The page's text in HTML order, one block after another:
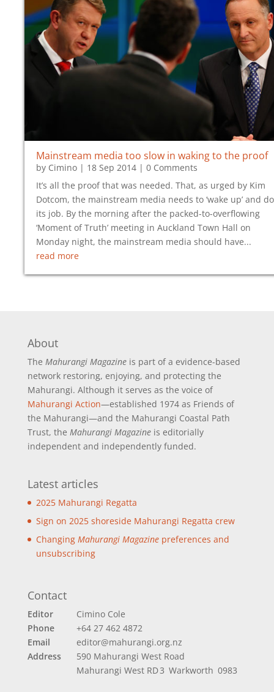
Mainstream media too slow in waking to the proof
by Cimino | 18 Sep 2014 | 0 Comments
It’s all the proof that was needed. That, as urged by Kim
Dotcom, the mainstream media needs to ‘wake up’ and do
its job. By the morning after the packed-to-overflowing
‘Moment of Truth’ meeting in Auckland Town Hall on
Monday night, the mainstream media should have...
read more
About
The Mahurangi Magazineis part of a evidence-based
network restoring, enjoying, and protecting the
Mahurangi. Although it serves as the voice of
Mahurangi Action—established 1974 as Friends of
the Mahurangi—and the Mahurangi Coastal Path
Trust, the Mahurangi Magazineis editorially
independent and independently funded.
Latest articles
2025 Mahurangi Regatta
Sign on 2025 shoreside Mahurangi Regatta crew
Changing Mahurangi Magazinepreferences and
unsubscribing
Contact
Editor
Cimino Cole
Phone
+64 27 462 4872
Email
editor@mahurangi.org.nz
Address
590 Mahurangi West Road
Mahurangi West RD 3 Warkworth 0983